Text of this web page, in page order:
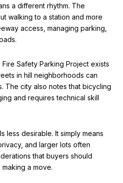
a different rhythm. The
walking to a station and more
access, managing parking,
Fire Safety Parking Project exists
in hill neighborhoods can
The city also notes that bicycling
and requires technical skill
less desirable. It simply means
and larger lots often
that buyers should
a move.